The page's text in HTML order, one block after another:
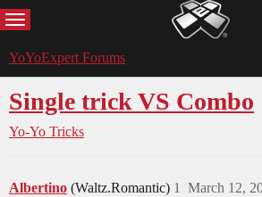
MENU YoYoExpert
YoYoExpert Forums
Single trick VS Combo
Yo-Yo Tricks
Albertino (Waltz.Romantic) March 12,
1